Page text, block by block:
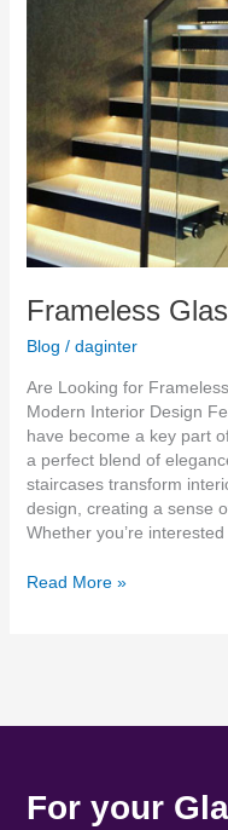
Frameless
Blog / daginter
Are Looking for
Modern Interior Design
have become a key part
a perfect blend of
staircases transform
design, creating a sense
Whether you’re interested
Read More »
For your